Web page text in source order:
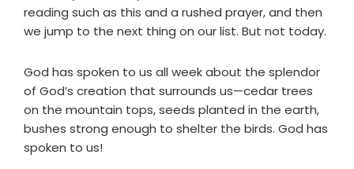
reading such as this and a rushed prayer, and then
we jump to the next thing on our list. But not today.
God has spoken to us all week about the splendor
of God’s creation that surrounds us—cedar trees
on the mountain tops, seeds planted in the earth,
bushes strong enough to shelter the birds. God has
spoken to us!